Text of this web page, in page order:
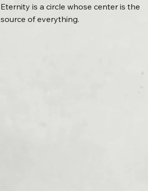
Eternity is a circle whose center is the
source of everything.